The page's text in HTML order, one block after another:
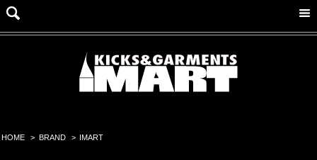
HOME > BRAND > IMART